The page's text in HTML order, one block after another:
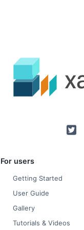
For users
Getting Started
User Guide
Gallery
Tutorials & Videos